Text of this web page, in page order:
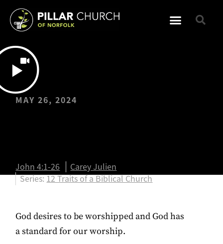
MAY 26, 2024
John 4:1-26
Carey Julien
Series:12 Traits of a Biblical Church
God desires to be worshipped and God has
a standard for our worship.